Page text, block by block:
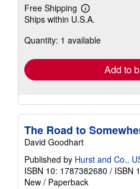
Free Shipping
Learn
more
shipping
Ships within U.S.A.
Quantity: 1 available
Add to
The Road to
David Goodhart
Published by Hurst and Co.,
ISBN 10: 1787382680 / ISBN
New / Paperback